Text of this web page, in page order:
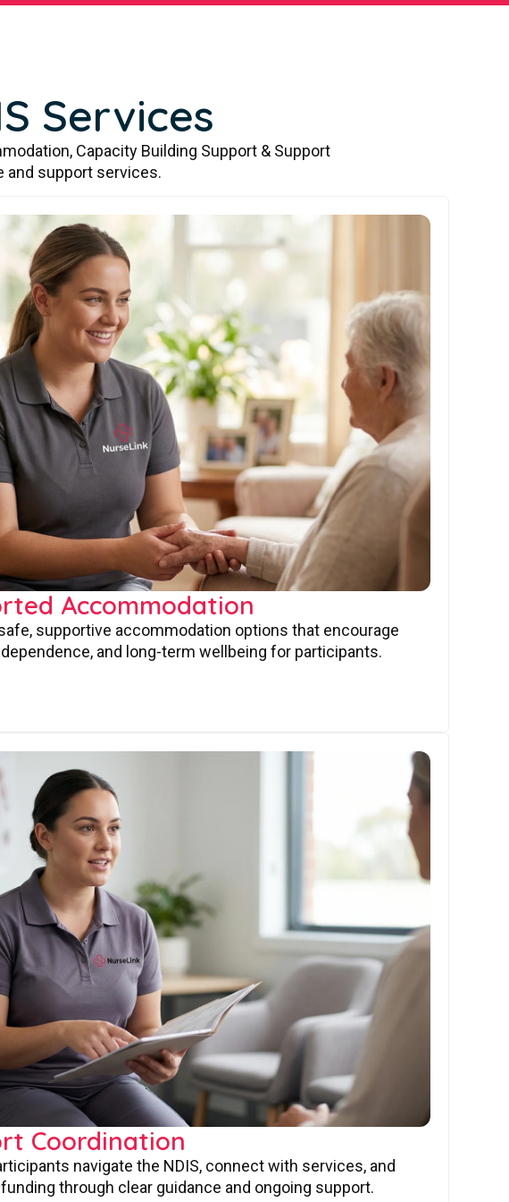
Services
Capacity Building Support & Support
and support services.
Accommodation
supportive accommodation options that encourage
and long-term wellbeing for participants.
Coordination
navigate the NDIS, connect with services, and
through clear guidance and ongoing support.